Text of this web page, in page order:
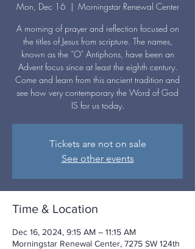
Mon, Dec 16
  |
Morningstar Renewal Center
A morning of prayer and reflection focused on
the titles of Jesus from scripture. The names,
known as the “O" Antiphons, have been an
Advent focus since at least the eighth century.
Come and learn from this ancient tradition and
see how very contemporary the Word of God
IS for us today.
Tickets are not on sale
See other events
Time & Location
Dec 16, 2024, 9:15 AM – 11:15 AM
Morningstar Renewal Center, 7275 SW 124th